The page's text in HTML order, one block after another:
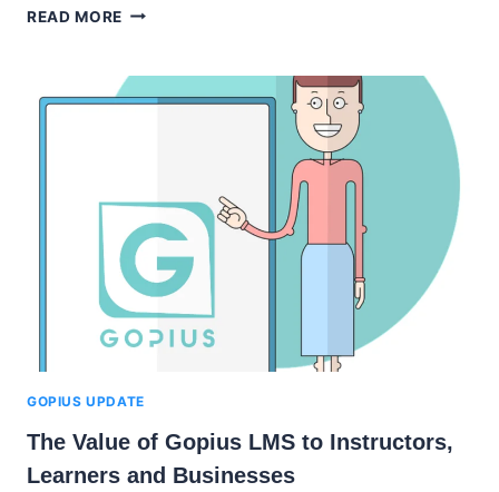
READ MORE WHY
THE
FUTURE
IN
NIGERIA
GOPIUS UPDATE
The Value of Gopius LMS to Instructors,
Learners and Businesses